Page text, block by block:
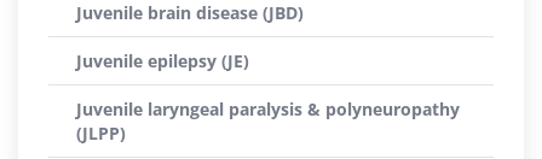
Juvenile brain disease (JBD)
Juvenile epilepsy (JE)
Juvenile laryngeal paralysis & polyneuropathy
(JLPP)